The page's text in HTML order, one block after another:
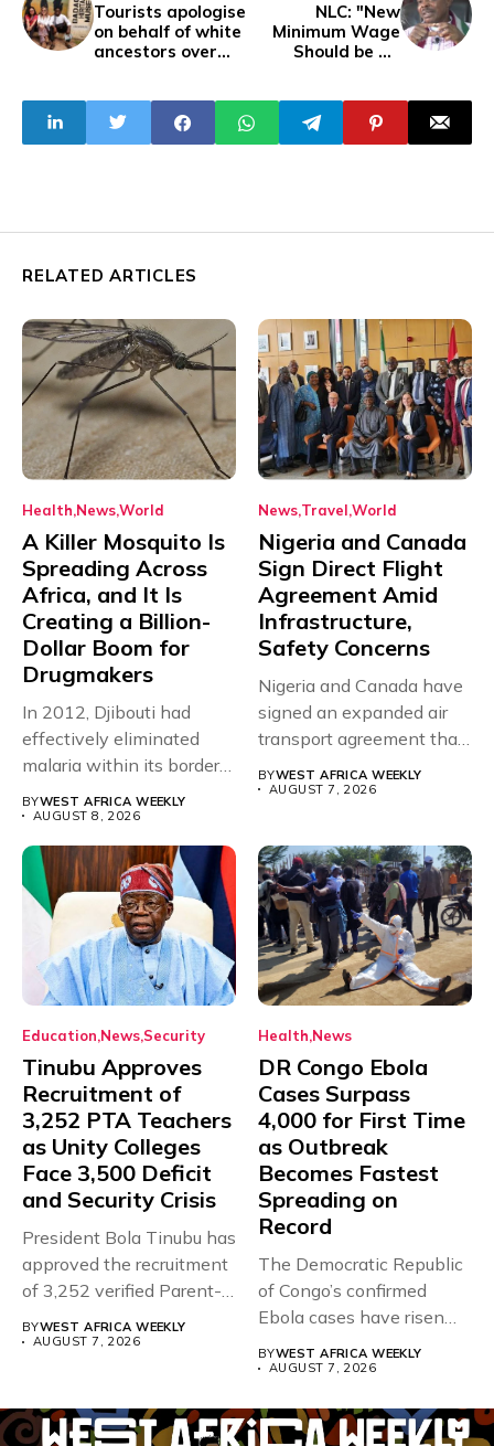
Tourists apologise
on behalf of white
ancestors over
NLC: "New
Minimum Wage
Should be N1
RELATED ARTICLES
Health NewsWorld
A Killer Mosquito Is
Spreading Across
Africa, and It Is
Creating a Billion-
Dollar Boom for
Drugmakers
In 2012, Djibouti had
effectively eliminated
malaria within its borders,
BYWEST AFRICA WEEKLY
AUGUST 8, 2026
News Travel World
Nigeria and Canada
Sign Direct Flight
Agreement Amid
Infrastructure,
Safety Concerns
Nigeria and Canada have
signed an expanded air
transport agreement that
BYWEST AFRICA WEEKLY
AUGUST 7, 2026
Education News Security
Tinubu Approves
Recruitment of
3,252 PTA Teachers
as Unity Colleges
Face 3,500 Deficit
and Security Crisis
President Bola Tinubu has
approved the recruitment
of 3,252 verified Parent-
Teacher Association...
BYWEST AFRICA WEEKLY
AUGUST 7, 2026
Health News
DR Congo Ebola
Cases Surpass
4,000 for First Time
as Outbreak
Becomes Fastest
Spreading on
Record
The Democratic Republic
of Congo’s confirmed
Ebola cases have risen
above 4,000...
BYWEST AFRICA WEEKLY
AUGUST 7, 2026